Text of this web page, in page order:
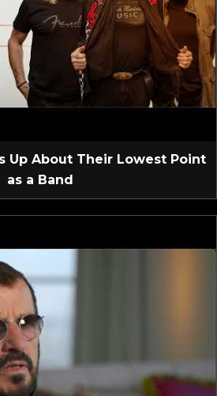
Up About Their Lowest Point
as a Band